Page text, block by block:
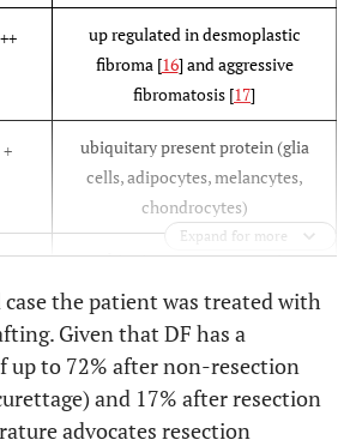
++
up regulated in desmoplastic
fibroma [16] and aggressive
fibromatosis [17]
+
ubiquitary present protein (glia
cells, adipocytes, melancytes,
chondrocytes)
ubiquitary present protein
(mainly myocytes). Together
with Desmin up regulated in
leiomyosarcoma
present in histiocytes
Expand for more
the patient was treated with
Given that DF has a
up to 72% after non-resection
and 17% after resection
advocates resection